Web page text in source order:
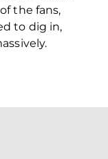
the fans,
to dig in,